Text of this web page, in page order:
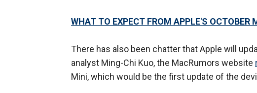
WHAT TO EXPECT FROM APPLE'S OCTOBER
There has also been chatter that Apple will
analyst Ming-Chi Kuo, the MacRumors website
Mini, which would be the first update of the